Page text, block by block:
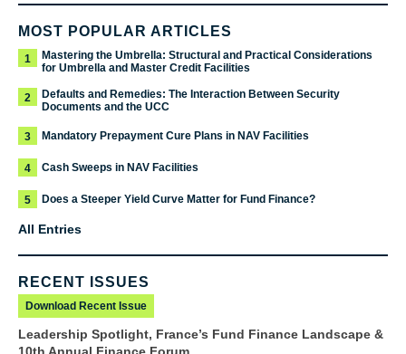
MOST POPULAR ARTICLES
1
Mastering the Umbrella: Structural and Practical Considerations
for Umbrella and Master Credit Facilities
2
Defaults and Remedies: The Interaction Between Security
Documents and the UCC
3 Mandatory Prepayment Cure Plans in NAV Facilities
4 Cash Sweeps in NAV Facilities
5 Does a Steeper Yield Curve Matter for Fund Finance?
All Entries
RECENT ISSUES
Download Recent Issue
Leadership Spotlight, France’s Fund Finance Landscape &